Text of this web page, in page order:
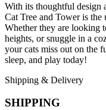
With its thoughtful design
Cat Tree and Tower is
Whether they are looking
heights, or snuggle in a
your cats miss out on the
sleep, and play today!
Shipping & Delivery
SHIPPING